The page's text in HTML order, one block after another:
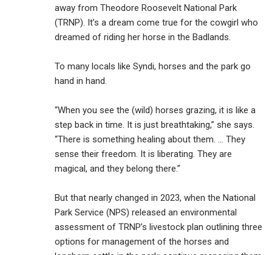
away from Theodore Roosevelt National Park
(TRNP). It’s a dream come true for the cowgirl who
dreamed of riding her horse in the Badlands.
To many locals like Syndi, horses and the park go
hand in hand.
“When you see the (wild) horses grazing, it is like a
step back in time. It is just breathtaking,” she says.
“There is something healing about them. … They
sense their freedom. It is liberating. They are
magical, and they belong there.”
But that nearly changed in 2023, when the National
Park Service (NPS) released an environmental
assessment of TRNP’s livestock plan outlining three
options for management of the horses and